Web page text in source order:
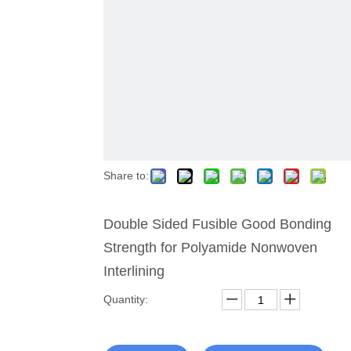
Share to:
Double Sided Fusible Good Bonding
Strength for Polyamide Nonwoven
Interlining
Quantity: